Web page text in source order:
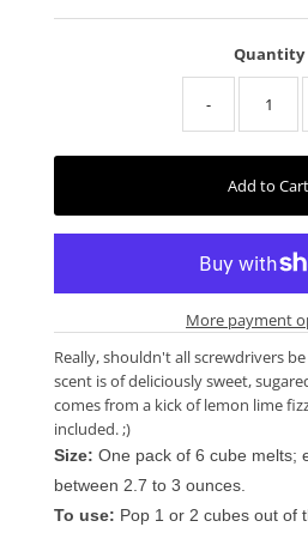
Quantity
-
More payment
Really, shouldn't all screwdrivers
scent is of deliciously sweet,
comes from a kick of lemon lime
included. ;)
Size: One pack of 6 cube melts;
between 2.7 to 3 ounces.
To use: Pop 1 or 2 cubes out of